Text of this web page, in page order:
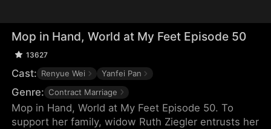
Mop in Hand, World at My Feet Episode 50
13627
Cast: Renyue Wei Yanfei Pan
Genre: Contract Marriage
Mop in Hand, World at My Feet Episode 50. To
support her family, widow Ruth Ziegler entrusts her